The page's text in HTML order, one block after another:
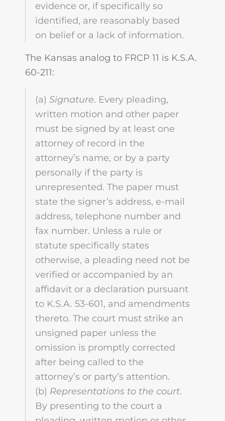
evidence or, if specifically so
identified, are reasonably based
on belief or a lack of information.
The Kansas analog to FRCP 11 is K.S.A.
60-211:
(a) Signature. Every pleading,
written motion and other paper
must be signed by at least one
attorney of record in the
attorney’s name, or by a party
personally if the party is
unrepresented. The paper must
state the signer’s address, e-mail
address, telephone number and
fax number. Unless a rule or
statute specifically states
otherwise, a pleading need not be
verified or accompanied by an
affidavit or a declaration pursuant
to K.S.A. 53-601, and amendments
thereto. The court must strike an
unsigned paper unless the
omission is promptly corrected
after being called to the
attorney’s or party’s attention.
(b) Representations to the court.
By presenting to the court a